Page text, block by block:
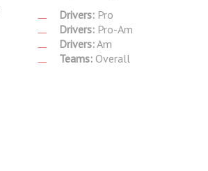
Drivers:Pro
Drivers:Pro-Am
Drivers:Am
Teams:Overall